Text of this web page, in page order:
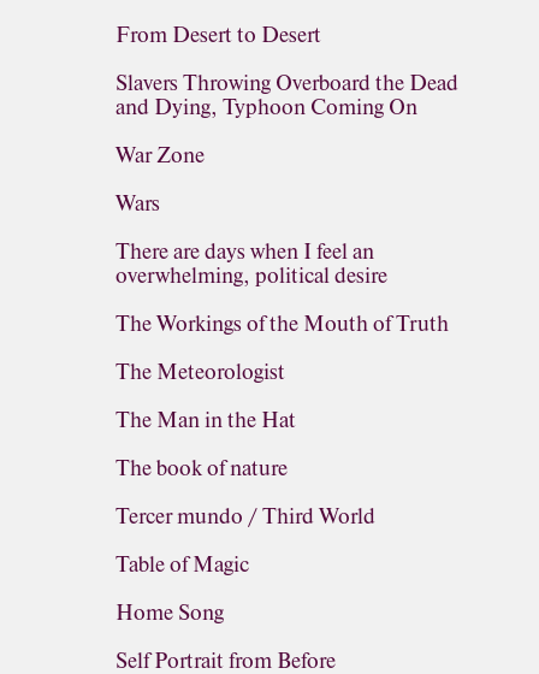
From Desert to Desert
Slavers Throwing Overboard the Dead
and Dying, Typhoon Coming On
War Zone
Wars
There are days when I feel an
overwhelming, political desire
The Workings of the Mouth of Truth
The Meteorologist
The Man in the Hat
The book of nature
Tercer mundo / Third World
Table of Magic
Home Song
Self Portrait from Before